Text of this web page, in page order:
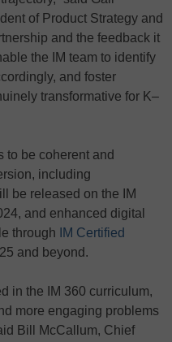
of Product Strategy and
and the feedback it
the IM team to identify
and foster
transformative for K–
to be coherent and
including
be released on the IM
and enhanced digital
through
IM Certified
and beyond.
in the IM 360 curriculum,
more engaging problems
Bill McCallum, Chief